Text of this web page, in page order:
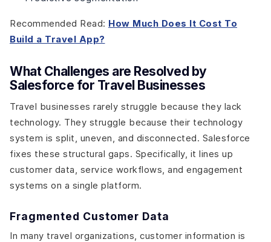
Recommended Read: How Much Does It Cost To
Build a Travel App?
What Challenges are Resolved by
Salesforce for Travel Businesses
Travel businesses rarely struggle because they lack
technology. They struggle because their technology
system is split, uneven, and disconnected. Salesforce
fixes these structural gaps. Specifically, it lines up
customer data, service workflows, and engagement
systems on a single platform.
Fragmented Customer Data
In many travel organizations, customer information is